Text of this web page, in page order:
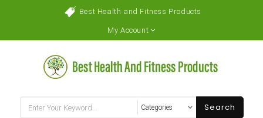
Best Health and Fitness Products
My Account
Search